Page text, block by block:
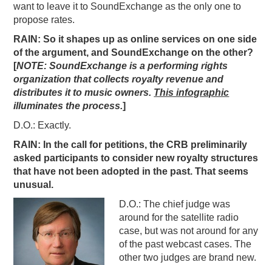
want to leave it to SoundExchange as the only one to
propose rates.
RAIN: So it shapes up as online services on one side
of the argument, and SoundExchange on the other?
[NOTE: SoundExchange is a performing rights
organization that collects royalty revenue and
distributes it to music owners. This infographic
illuminates the process.]
D.O.: Exactly.
RAIN: In the call for petitions, the CRB preliminarily
asked participants to consider new royalty structures
that have not been adopted in the past. That seems
unusual.
D.O.: The chief judge was
around for the satellite radio
case, but was not around for any
of the past webcast cases. The
other two judges are brand new.